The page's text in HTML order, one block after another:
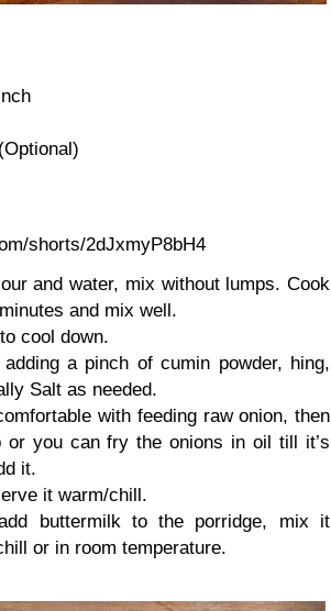
shorts/2dJxmyP8bH4
and water, mix without lumps. Cook
and mix well.
cool down.
a pinch of cumin powder, hing,
Salt as needed.
with feeding raw onion, then
you can fry the onions in oil till it’s
it.
it warm/chill.
buttermilk to the porridge, mix it
or in room temperature.